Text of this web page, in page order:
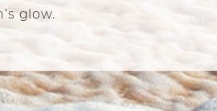
glow.